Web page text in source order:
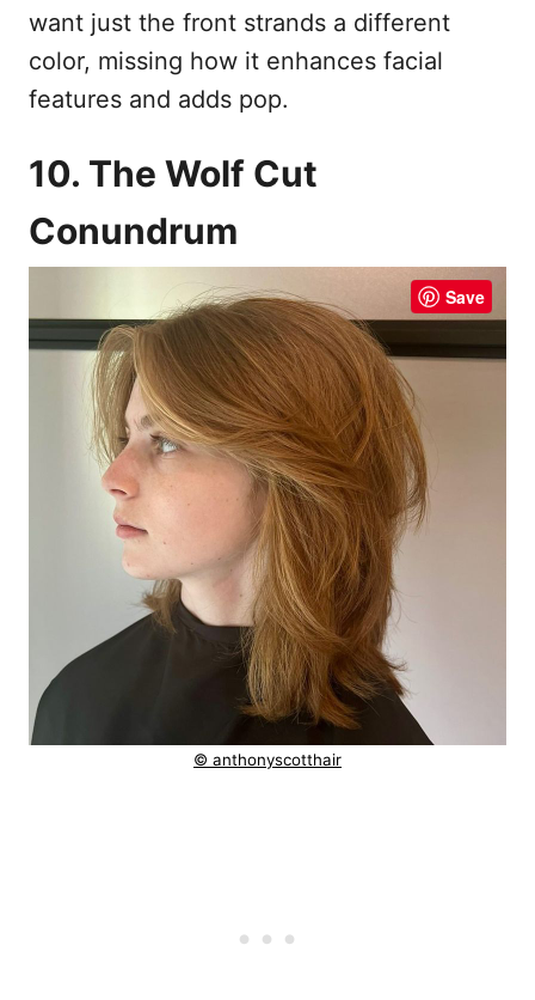
want just the front strands a different
color, missing how it enhances facial
features and adds pop.
10. The Wolf Cut
Conundrum
Save
© anthonyscotthair